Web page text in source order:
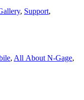
, Support,
, All About N‑Gage,